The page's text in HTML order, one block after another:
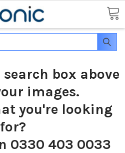
search box above
images.
you're looking
for?
0330 403 0033